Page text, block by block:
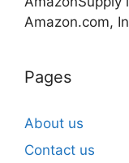
Amazon.com,
Pages
About us
Contact us